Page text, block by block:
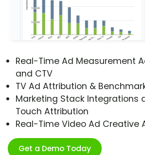
Real-Time Ad Measurement
and CTV
TV Ad Attribution &
Marketing Stack Integrations
Touch Attribution
Real-Time Video Ad Creative
Get a Demo Today